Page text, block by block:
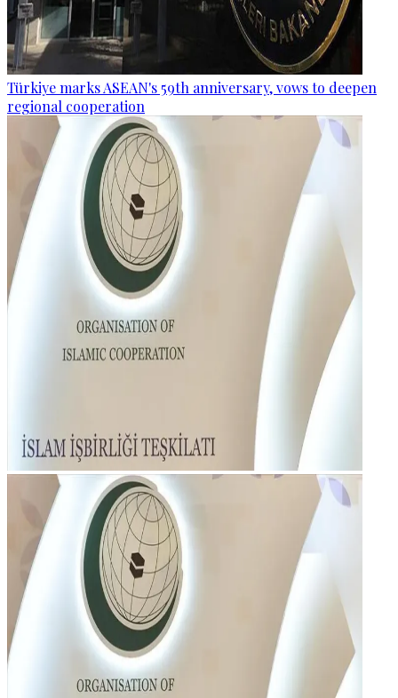
Türkiye marks ASEAN's 59th anniversary, vows to deepen
regional cooperation